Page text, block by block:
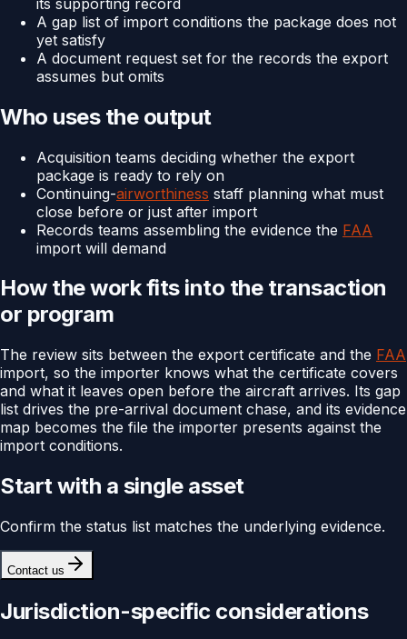
A gap list of import conditions the package does not
yet satisfy
A document request set for the records the export
assumes but omits
Who uses the output
Acquisition teams deciding whether the export
package is ready to rely on
Continuing-airworthiness staff planning what must
close before or just after import
Records teams assembling the evidence the FAA
import will demand
How the work fits into the transaction
or program
The review sits between the export certificate and the FAA
import, so the importer knows what the certificate covers
and what it leaves open before the aircraft arrives. Its gap
list drives the pre-arrival document chase, and its evidence
map becomes the file the importer presents against the
import conditions.
Start with a single asset
Confirm the status list matches the underlying evidence.
Contact us
Jurisdiction-specific considerations